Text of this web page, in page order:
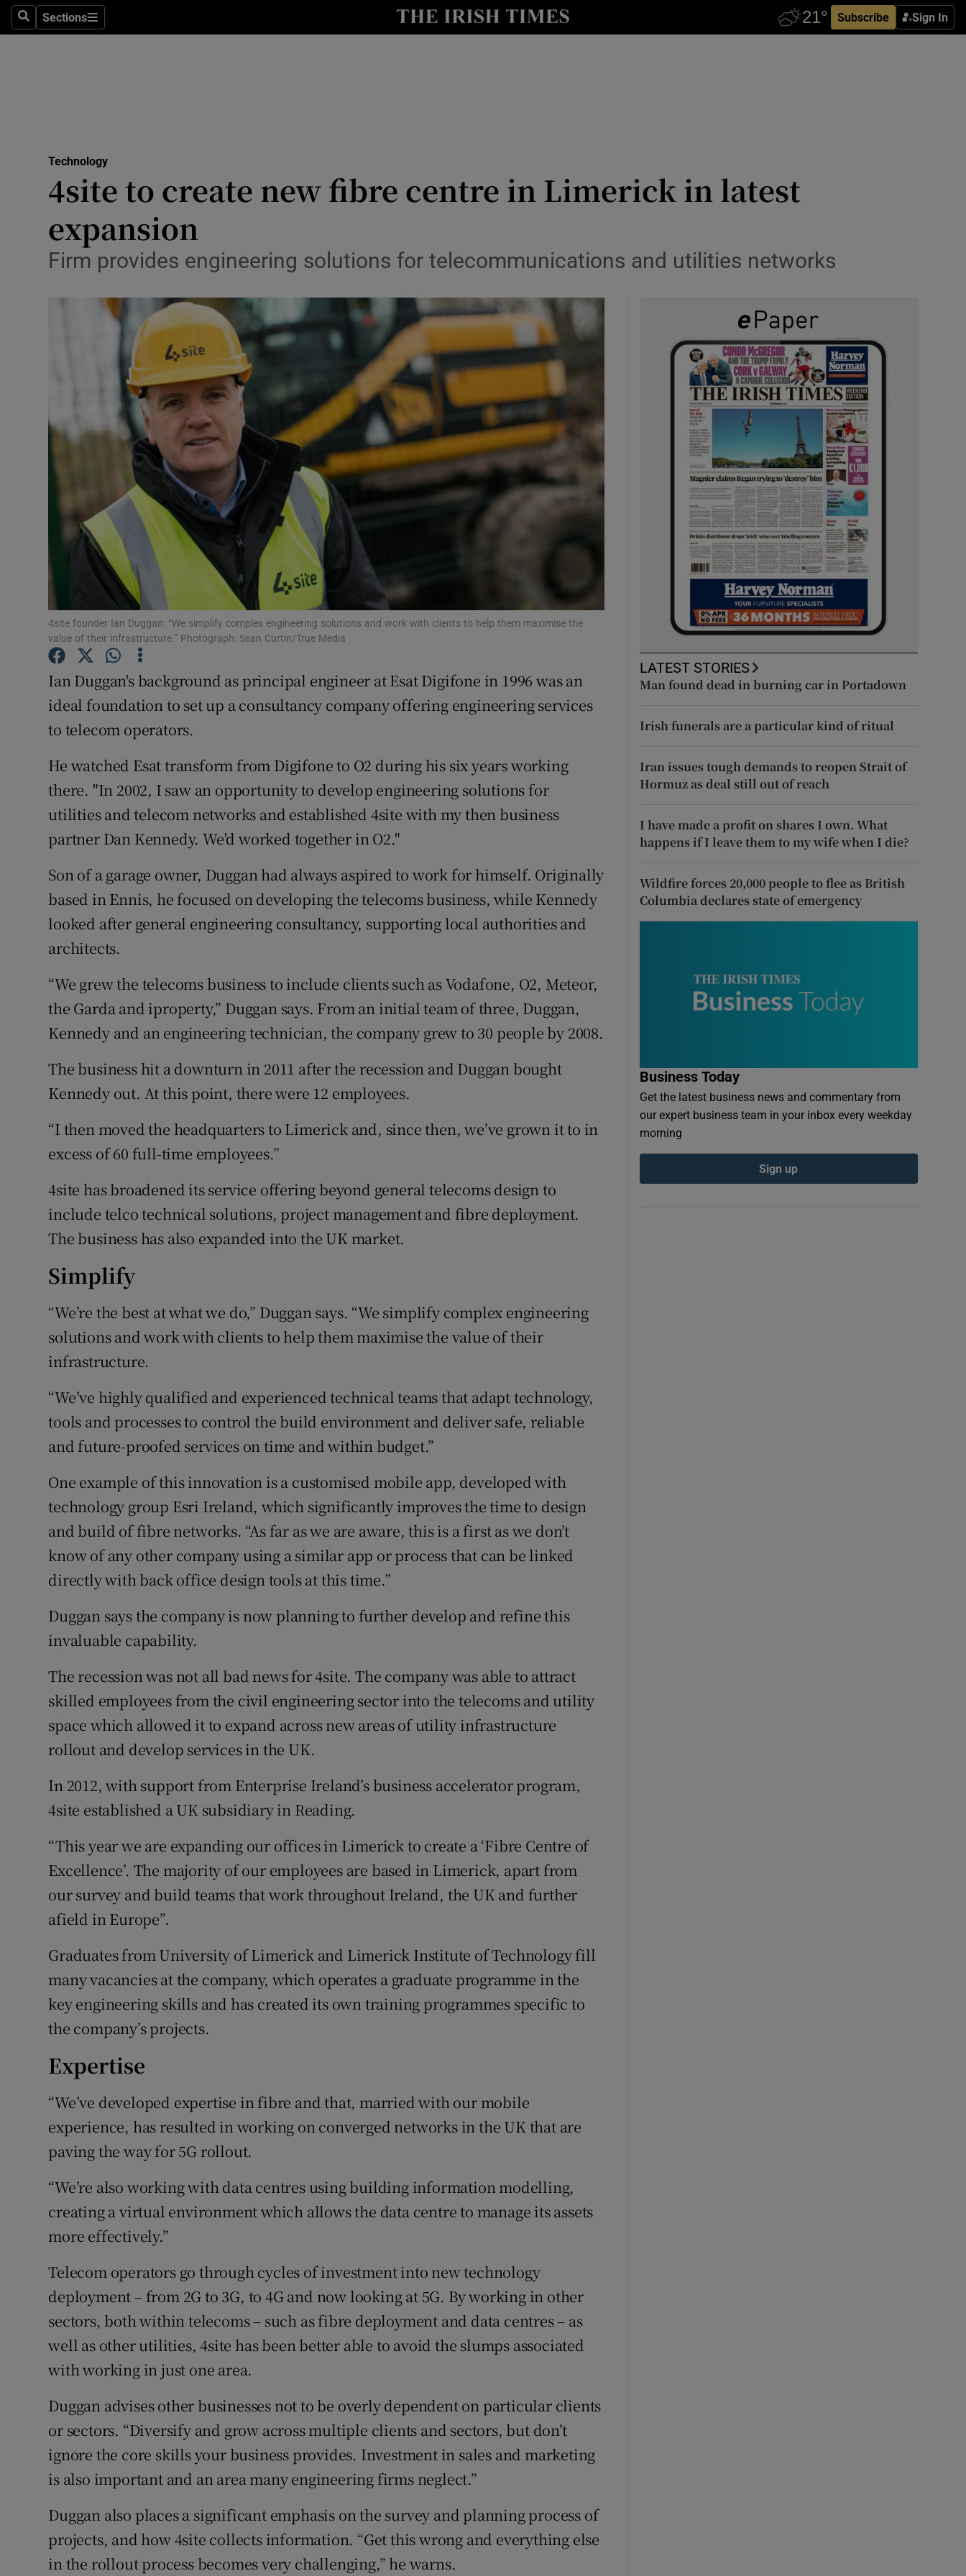
SearchSections
Sections Subscribe Sign In
Show Life & Style sub sections
Media
Obituaries
Motors
Show Motors sub sections
Podcasts
Video
Photography
Gaeilge
History
Student Hub
Offbeat
Sponsored
Show Sponsored sub sections
Subscriber Rewards
Newsletters
Weather Forecast
Technology
4site to create new fibre centre in Limerick in latest
expansion
Firm provides engineering solutions for telecommunications and utilities networks
4site founder Ian Duggan: “We simplify complex engineering solutions and work with clients to help them maximise the
value of their infrastructure.” Photograph: Sean Curtin/True Media
Ian Duggan's background as principal engineer at Esat Digifone in 1996 was an
ideal foundation to set up a consultancy company offering engineering services
to telecom operators.
He watched Esat transform from Digifone to O2 during his six years working
there. "In 2002, I saw an opportunity to develop engineering solutions for
utilities and telecom networks and established 4site with my then business
partner Dan Kennedy. We'd worked together in O2."
Son of a garage owner, Duggan had always aspired to work for himself. Originally
based in Ennis, he focused on developing the telecoms business, while Kennedy
looked after general engineering consultancy, supporting local authorities and
architects.
“We grew the telecoms business to include clients such as Vodafone, O2, Meteor,
the Garda and iproperty,” Duggan says. From an initial team of three, Duggan,
Kennedy and an engineering technician, the company grew to 30 people by 2008.
The business hit a downturn in 2011 after the recession and Duggan bought
Kennedy out. At this point, there were 12 employees.
“I then moved the headquarters to Limerick and, since then, we’ve grown it to in
excess of 60 full-time employees.”
4site has broadened its service offering beyond general telecoms design to
include telco technical solutions, project management and fibre deployment.
The business has also expanded into the UK market.
Simplify
“We’re the best at what we do,” Duggan says. “We simplify complex engineering
solutions and work with clients to help them maximise the value of their
infrastructure.
“We’ve highly qualified and experienced technical teams that adapt technology,
tools and processes to control the build environment and deliver safe, reliable
and future-proofed services on time and within budget.”
One example of this innovation is a customised mobile app, developed with
technology group Esri Ireland, which significantly improves the time to design
and build of fibre networks. “As far as we are aware, this is a first as we don’t
know of any other company using a similar app or process that can be linked
directly with back office design tools at this time.”
Duggan says the company is now planning to further develop and refine this
invaluable capability.
The recession was not all bad news for 4site. The company was able to attract
skilled employees from the civil engineering sector into the telecoms and utility
space which allowed it to expand across new areas of utility infrastructure
rollout and develop services in the UK.
In 2012, with support from Enterprise Ireland’s business accelerator program,
4site established a UK subsidiary in Reading.
“This year we are expanding our offices in Limerick to create a ‘Fibre Centre of
Excellence’. The majority of our employees are based in Limerick, apart from
our survey and build teams that work throughout Ireland, the UK and further
afield in Europe”.
Graduates from University of Limerick and Limerick Institute of Technology fill
many vacancies at the company, which operates a graduate programme in the
key engineering skills and has created its own training programmes specific to
the company’s projects.
Expertise
“We’ve developed expertise in fibre and that, married with our mobile
experience, has resulted in working on converged networks in the UK that are
paving the way for 5G rollout.
“We’re also working with data centres using building information modelling,
creating a virtual environment which allows the data centre to manage its assets
more effectively.”
Telecom operators go through cycles of investment into new technology
deployment – from 2G to 3G, to 4G and now looking at 5G. By working in other
sectors, both within telecoms – such as fibre deployment and data centres – as
well as other utilities, 4site has been better able to avoid the slumps associated
with working in just one area.
Duggan advises other businesses not to be overly dependent on particular clients
or sectors. “Diversify and grow across multiple clients and sectors, but don’t
ignore the core skills your business provides. Investment in sales and marketing
is also important and an area many engineering firms neglect.”
Duggan also places a significant emphasis on the survey and planning process of
projects, and how 4site collects information. “Get this wrong and everything else
in the rollout process becomes very challenging,” he warns.
LATEST STORIES
Man found dead in burning car in Portadown
Irish funerals are a particular kind of ritual
Iran issues tough demands to reopen Strait of
Hormuz as deal still out of reach
I have made a profit on shares I own. What
happens if I leave them to my wife when I die?
Wildfire forces 20,000 people to flee as British
Columbia declares state of emergency
Business Today
Get the latest business news and commentary from
our expert business team in your inbox every weekday
morning
Sign up